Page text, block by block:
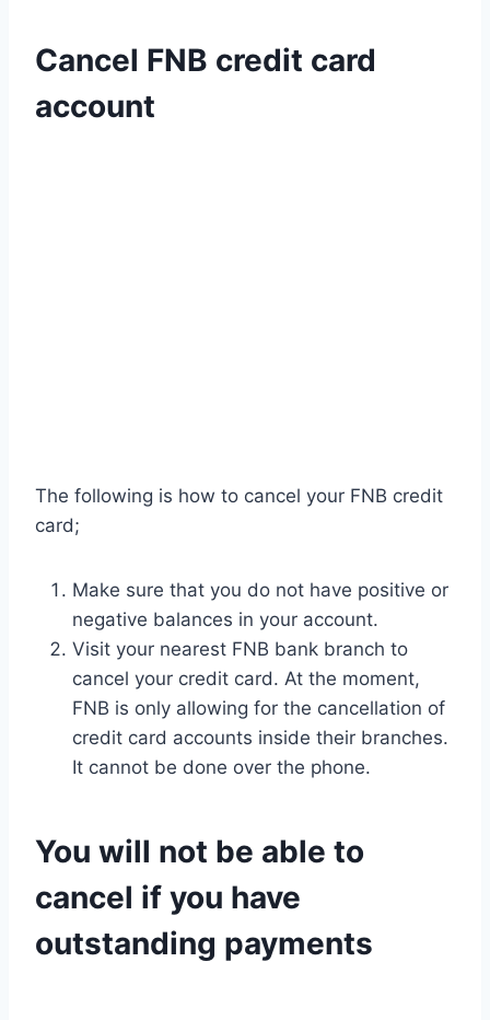
Cancel FNB credit card
account
The following is how to cancel your FNB credit
card;
Make sure that you do not have positive or
negative balances in your account.
Visit your nearest FNB bank branch to
cancel your credit card. At the moment,
FNB is only allowing for the cancellation of
credit card accounts inside their branches.
It cannot be done over the phone.
You will not be able to
cancel if you have
outstanding payments